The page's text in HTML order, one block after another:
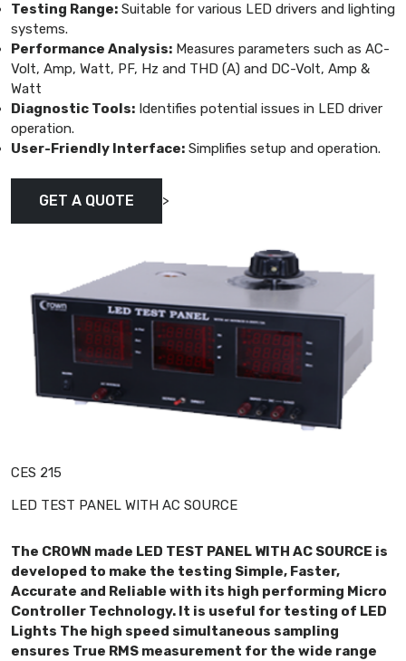
Testing Range: Suitable for various LED drivers and lighting
systems.
Performance Analysis: Measures parameters such as AC-
Volt, Amp, Watt, PF, Hz and THD (A) and DC-Volt, Amp &
Watt
Diagnostic Tools: Identifies potential issues in LED driver
operation.
User-Friendly Interface: Simplifies setup and operation.
GET A QUOTE >
CES 215
LED TEST PANEL WITH AC SOURCE
The CROWN made LED TEST PANEL WITH AC SOURCE is
developed to make the testing Simple, Faster,
Accurate and Reliable with its high performing Micro
Controller Technology. It is useful for testing of LED
Lights The high speed simultaneous sampling
ensures True RMS measurement for the wide range